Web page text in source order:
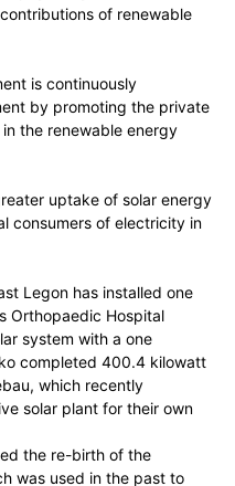
of renewable
is continuously
by promoting the private
the renewable energy
uptake of solar energy
consumers of electricity in
Legon has installed one
Orthopaedic Hospital
system with a one
completed 400.4 kilowatt
which recently
solar plant for their own
the re-birth of the
was used in the past to